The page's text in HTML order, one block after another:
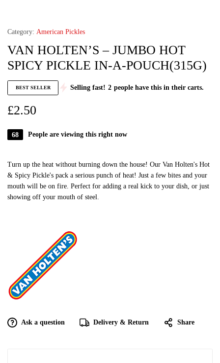
Category: American Pickles
VAN HOLTEN’S – JUMBO HOT
SPICY PICKLE IN-A-POUCH(315G)
BEST SELLER Selling fast! 2 people have this in their carts.
£2.50
68 People are viewing this right now
Turn up the heat without burning down the house! Our Van Holten's Hot
& Spicy Pickle's pack a serious punch of heat! Just a few bites and your
mouth will be on fire. Perfect for adding a real kick to your dish, or just
showing off your mouth of steel.
Ask a question Delivery & Return Share